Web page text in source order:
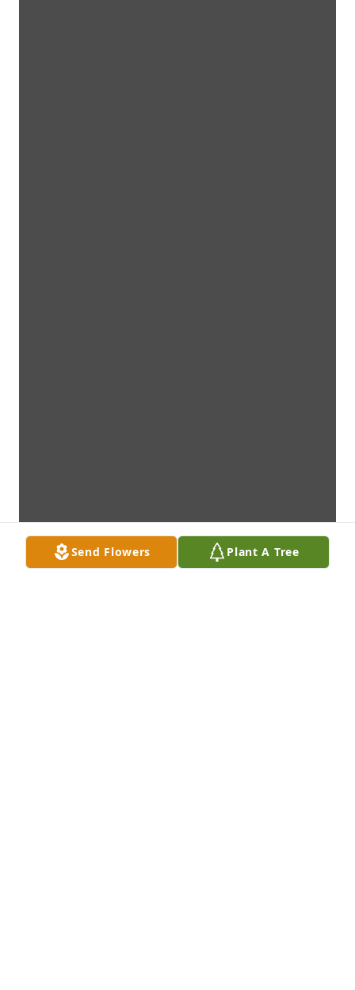
Send Flowers Plant A Tree